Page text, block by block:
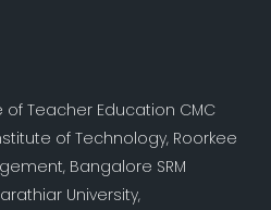
of Teacher Education CMC
of Technology, Roorkee
Bangalore SRM
University,